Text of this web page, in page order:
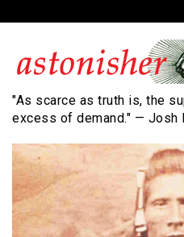
to
"As scarce as truth is, the
excess of demand." — Josh